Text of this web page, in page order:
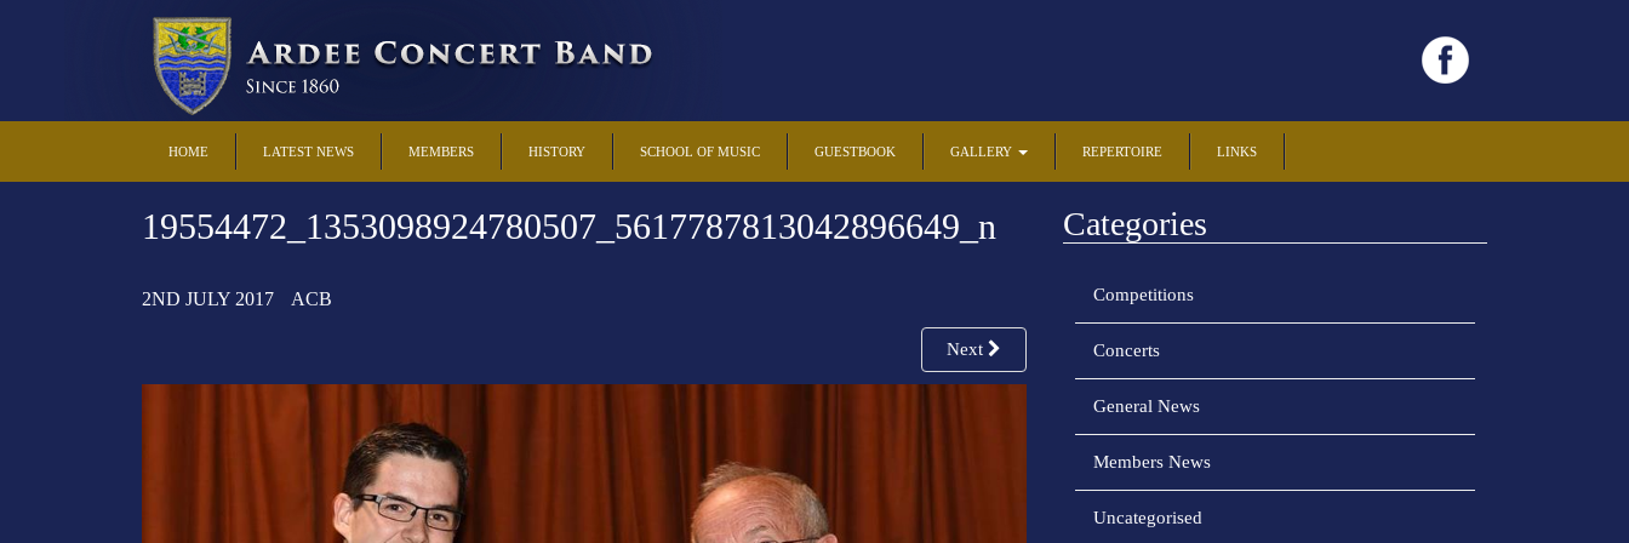
HOME LATEST NEWS MEMBERS HISTORY SCHOOL OF MUSIC GUESTBOOK GALLERY REPERTOIRE LINKS
19554472_1353098924780507_5617787813042896649_n
2ND JULY 2017 ACB
Next
Categories
Competitions
Concerts
General News
Members News
Uncategorised